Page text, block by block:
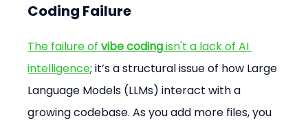
Coding Failure
The failure of vibe coding isn't a lack of AI
intelligence; it’s a structural issue of how Large
Language Models (LLMs) interact with a
growing codebase. As you add more files, you